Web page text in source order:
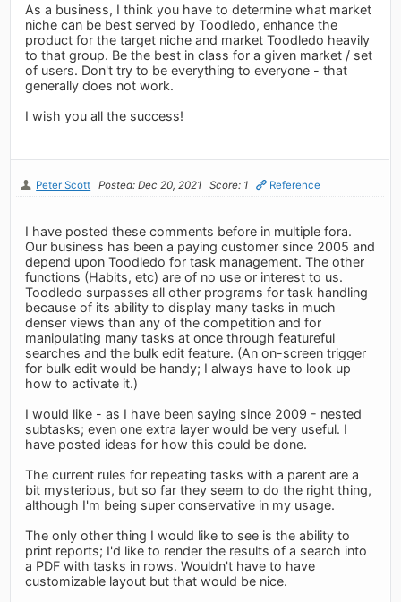
As a business, I think you have to determine what market
niche can be best served by Toodledo, enhance the
product for the target niche and market Toodledo heavily
to that group. Be the best in class for a given market / set
of users. Don't try to be everything to everyone - that
generally does not work.
I wish you all the success!
Peter Scott Posted: Dec 20, 2021 Score: 1 Reference
I have posted these comments before in multiple fora.
Our business has been a paying customer since 2005 and
depend upon Toodledo for task management. The other
functions (Habits, etc) are of no use or interest to us.
Toodledo surpasses all other programs for task handling
because of its ability to display many tasks in much
denser views than any of the competition and for
manipulating many tasks at once through featureful
searches and the bulk edit feature. (An on-screen trigger
for bulk edit would be handy; I always have to look up
how to activate it.)
I would like - as I have been saying since 2009 - nested
subtasks; even one extra layer would be very useful. I
have posted ideas for how this could be done.
The current rules for repeating tasks with a parent are a
bit mysterious, but so far they seem to do the right thing,
although I'm being super conservative in my usage.
The only other thing I would like to see is the ability to
print reports; I'd like to render the results of a search into
a PDF with tasks in rows. Wouldn't have to have
customizable layout but that would be nice.